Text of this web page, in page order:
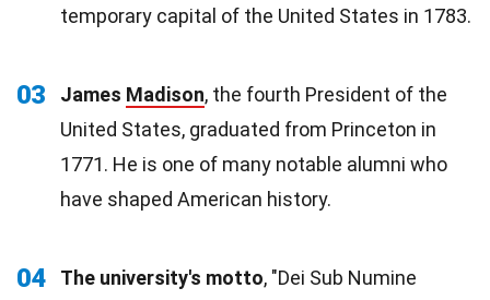
temporary capital of the United States in 1783.
03 James Madison, the fourth President of the
United States, graduated from Princeton in
1771. He is one of many notable alumni who
have shaped American history.
04 The university's motto, "Dei Sub Numine